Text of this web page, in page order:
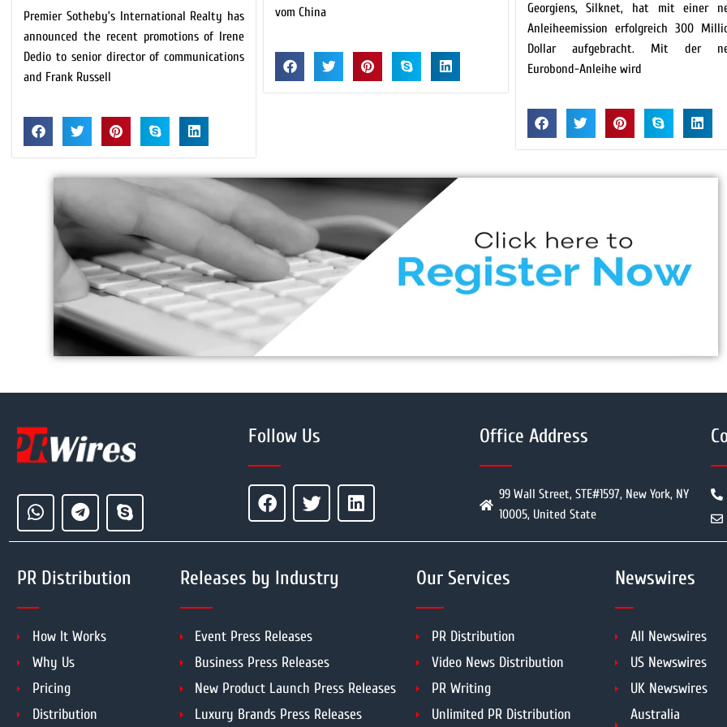
Premier Sotheby’s International Realty has
announced the recent promotions of Irene
Dedio to senior director of communications
and Frank Russell
vom China
Georgiens, Silknet, hat mit einer
Anleiheemission erfolgreich 300
Dollar aufgebracht. Mit der
Eurobond-Anleihe wird
Follow Us Office Address
99 Wall Street, STE#1597, New York, NY
10005, United State
PR Distribution
How It Works
Why Us
Pricing
Distribution
Releases by Industry
Event Press Releases
Business Press Releases
New Product Launch Press Releases
Luxury Brands Press Releases
Our Services
PR Distribution
Video News Distribution
PR Writing
Unlimited PR Distribution
Newswires
All Newswires
US Newswires
UK Newswires
Australia